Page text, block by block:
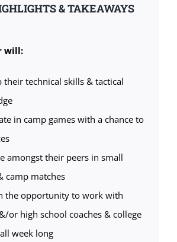
& TAKEAWAYS
will:
their technical skills & tactical
in camp games with a chance to
amongst their peers in small
camp matches
the opportunity to work with
or high school coaches & college
week long